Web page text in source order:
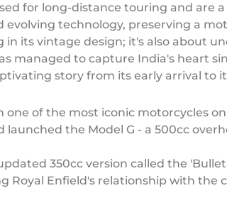
for long-distance touring and are
technology, preserving a
its vintage design; it's also about
managed to capture India's heart
story from its early arrival to
one of the most iconic motorcycles
launched the Model G - a 500cc
350cc version called the
Royal Enfield's relationship with the